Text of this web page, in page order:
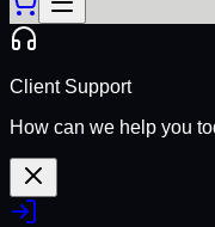
Client Support
How can we help you